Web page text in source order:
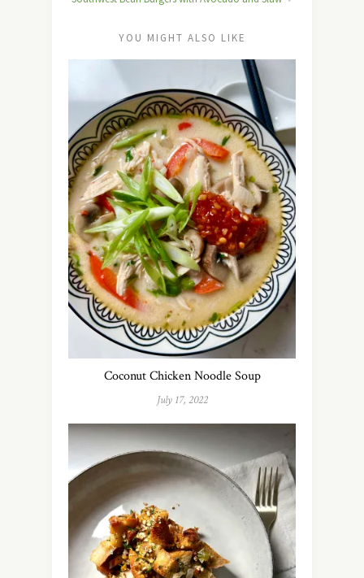
YOU MIGHT ALSO LIKE
Coconut Chicken Noodle Soup
July 17, 2022